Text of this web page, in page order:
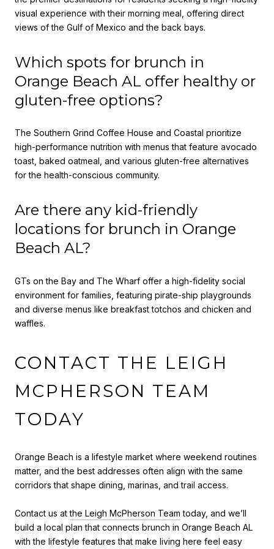
visual experience with their morning meal, offering direct
views of the Gulf of Mexico and the back bays.
Which spots for brunch in
Orange Beach AL offer healthy or
gluten-free options?
The Southern Grind Coffee House and Coastal prioritize
high-performance nutrition with menus that feature avocado
toast, baked oatmeal, and various gluten-free alternatives
for the health-conscious community.
Are there any kid-friendly
locations for brunch in Orange
Beach AL?
GTs on the Bay and The Wharf offer a high-fidelity social
environment for families, featuring pirate-ship playgrounds
and diverse menus like breakfast totchos and chicken and
waffles.
CONTACT THE LEIGH
MCPHERSON TEAM
TODAY
Orange Beach is a lifestyle market where weekend routines
matter, and the best addresses often align with the same
corridors that shape dining, marinas, and trail access.
Contact us atthe Leigh McPherson Team today, and we’ll
build a local plan that connects brunch in Orange Beach AL
with the lifestyle features that make living here feel easy